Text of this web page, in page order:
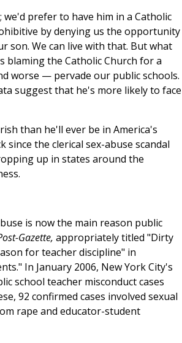
prefer to have him in a Catholic
by denying us the opportunity
son. We can live with that. But what
blaming the Catholic Church for a
worse — pervade our public schools.
suggest that he's more likely to face
than he'll ever be in America's
since the clerical sex-abuse scandal
up in states around the
is now the main reason public
Gazette, appropriately titled "Dirty
for teacher discipline" in
In January 2006, New York City's
school teacher misconduct cases
92 confirmed cases involved sexual
rape and educator-student